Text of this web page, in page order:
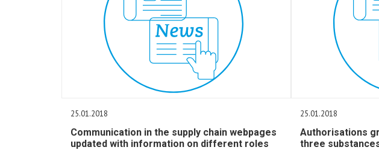
25.01.2018
Communication in the supply chain webpages
updated with information on different roles
25.01.2018
Authorisations
three